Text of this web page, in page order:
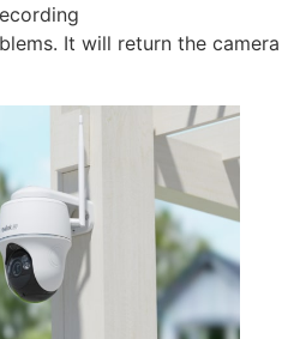
It will return the camera